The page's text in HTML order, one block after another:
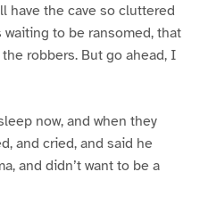
have the cave so cluttered
to be ransomed, that
robbers. But go ahead, I
now, and when they
and cried, and said he
and didn’t want to be a